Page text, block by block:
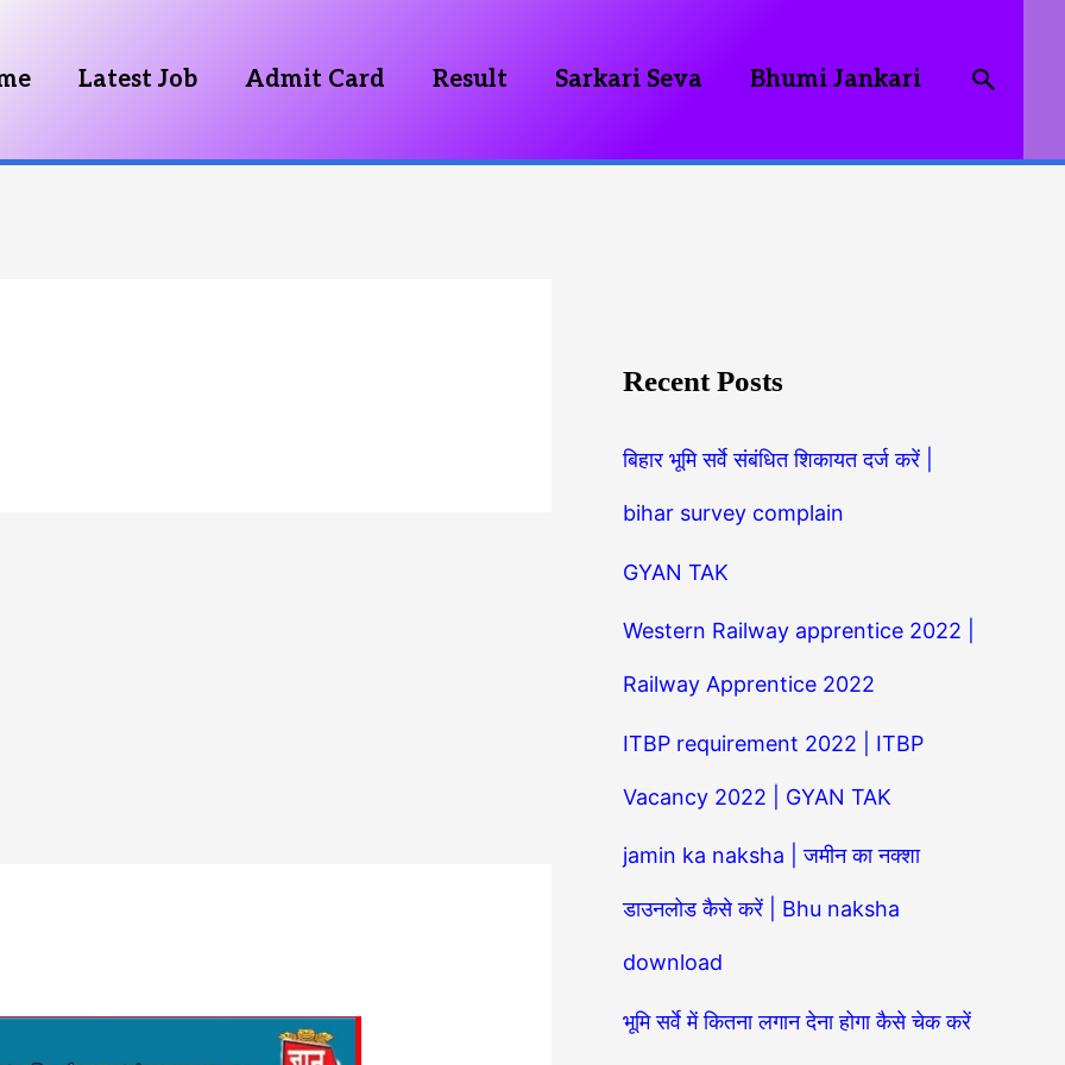
Latest Job Admit Card Result Sarkari Seva Bhumi Jankari
Recent Posts
बिहार भूमि सर्वे संबंधित शिकायत दर्ज करें |
bihar survey complain
GYAN TAK
Western Railway apprentice 2022 |
Railway Apprentice 2022
ITBP requirement 2022 | ITBP
Vacancy 2022 | GYAN TAK
jamin ka naksha | जमीन का नक्शा
डाउनलोड कैसे करें | Bhu naksha
download
भूमि सर्वे में कितना लगान देना होगा कैसे चेक करें